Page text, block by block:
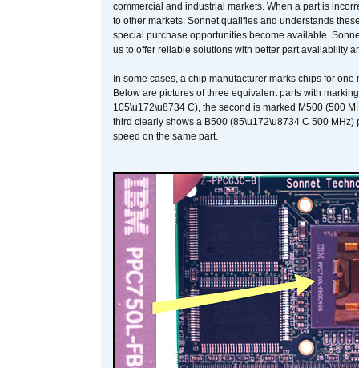
commercial and industrial markets. When a part is
to other markets. Sonnet qualifies and understands
special purchase opportunities become available.
us to offer reliable solutions with better part availability
In some cases, a chip manufacturer marks chips for
Below are pictures of three equivalent parts with
105\u172\u8734 C), the second is marked M500 (500
third clearly shows a B500 (85\u172\u8734 C 500
speed on the same part.